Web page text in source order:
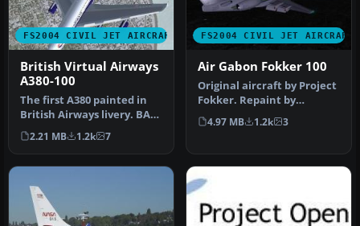
FS2004 CIVIL JET AIRCRAFT
British Virtual Airways
A380-100
The first A380 painted in
British Airways livery. BA
hasn't ordered the A380 …
2.21 MB 1.2k 7
FS2004 CIVIL JET AIRCRAFT
Air Gabon Fokker 100
Original aircraft by Project
Fokker. Repaint by
Frederic Kabalu.
Screenshot o…
4.97 MB 1.2k 3